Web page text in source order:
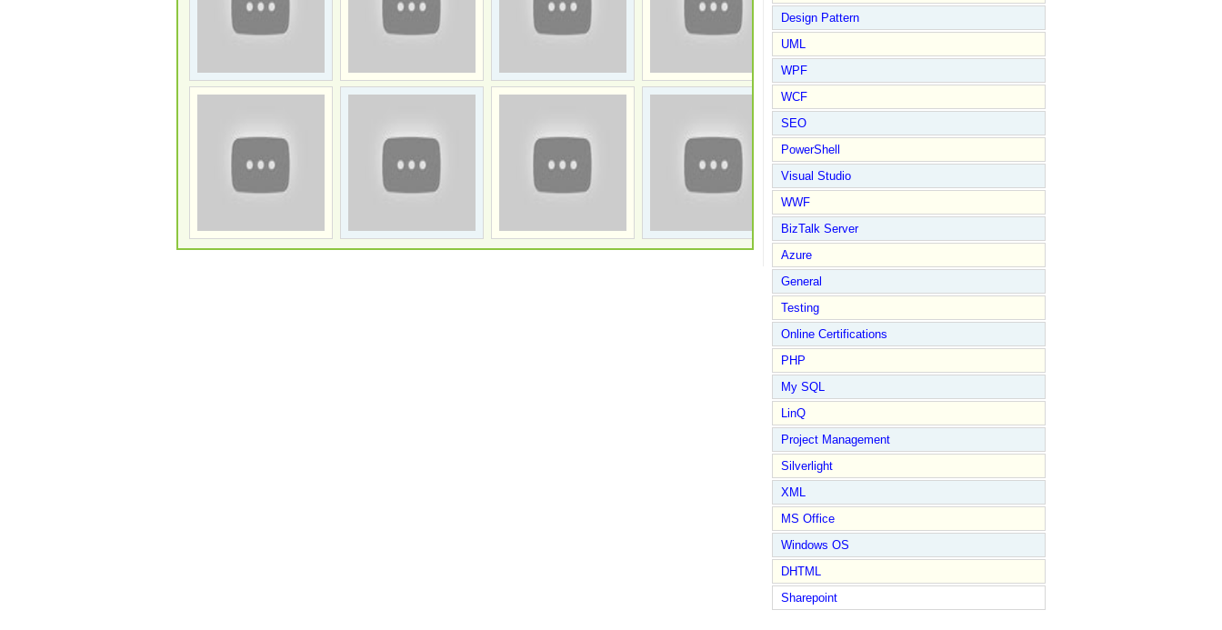
Design Pattern
UML
WPF
WCF
SEO
PowerShell
Visual Studio
WWF
BizTalk Server
Azure
General
Testing
Online Certifications
PHP
My SQL
LinQ
Project Management
Silverlight
XML
MS Office
Windows OS
DHTML
Sharepoint